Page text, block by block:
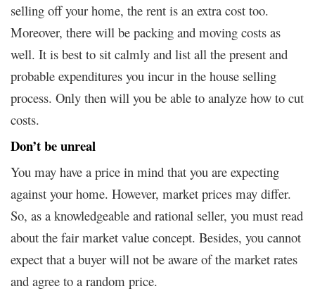
selling off your home, the rent is an extra cost too.
Moreover, there will be packing and moving costs as
well. It is best to sit calmly and list all the present and
probable expenditures you incur in the house selling
process. Only then will you be able to analyze how to cut
costs.
Don’t be unreal
You may have a price in mind that you are expecting
against your home. However, market prices may differ.
So, as a knowledgeable and rational seller, you must read
about the fair market value concept. Besides, you cannot
expect that a buyer will not be aware of the market rates
and agree to a random price.